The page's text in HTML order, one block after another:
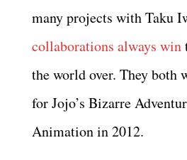
many projects with Taku
collaborations always win
the world over. They both
for Jojo’s Bizarre
Animation in 2012.